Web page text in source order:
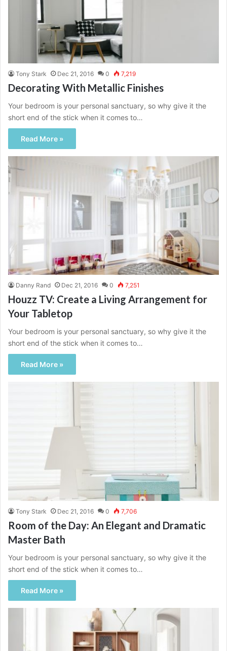
Tony Stark Dec 21, 2016 0 7,219
Decorating With Metallic Finishes
Your bedroom is your personal sanctuary, so why give it the
short end of the stick when it comes to…
Read More »
Danny Rand Dec 21, 2016 0 7,251
Houzz TV: Create a Living Arrangement for
Your Tabletop
Your bedroom is your personal sanctuary, so why give it the
short end of the stick when it comes to…
Read More »
Tony Stark Dec 21, 2016 0 7,706
Room of the Day: An Elegant and Dramatic
Master Bath
Your bedroom is your personal sanctuary, so why give it the
short end of the stick when it comes to…
Read More »